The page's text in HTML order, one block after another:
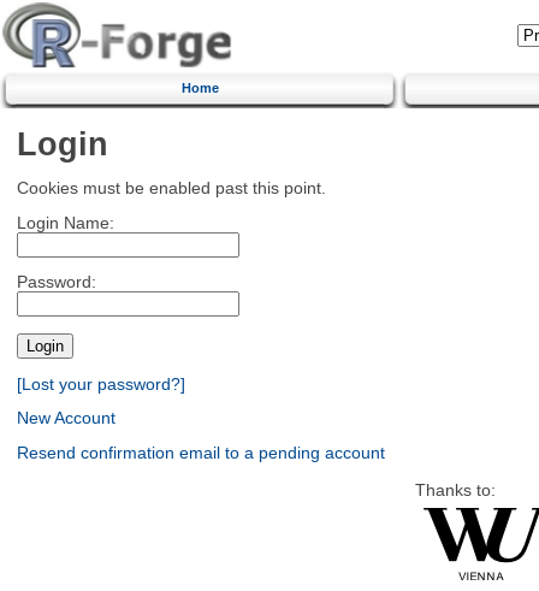
Home
Login
Cookies must be enabled past this point.
Login Name:
Password:
[Lost your password?]
New Account
Resend confirmation email to a pending account
Thanks to: